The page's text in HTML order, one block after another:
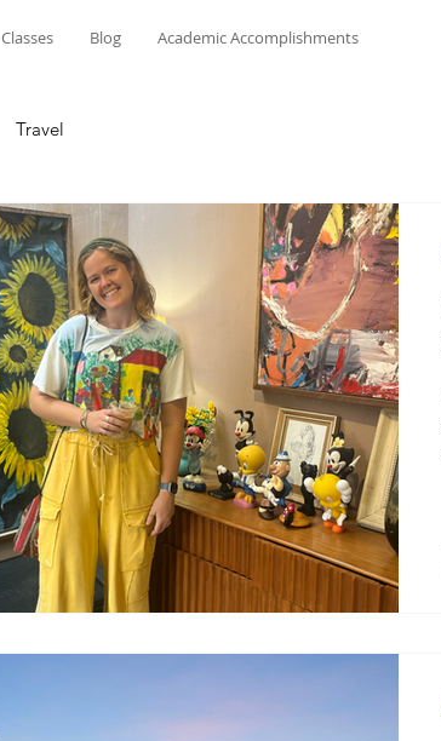
Classes Blog Academic Accomplishments
Travel